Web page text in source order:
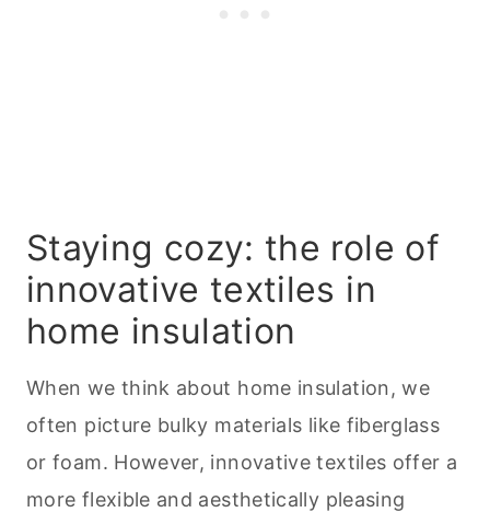
Staying cozy: the role of
innovative textiles in
home insulation
When we think about home insulation, we
often picture bulky materials like fiberglass
or foam. However, innovative textiles offer a
more flexible and aesthetically pleasing